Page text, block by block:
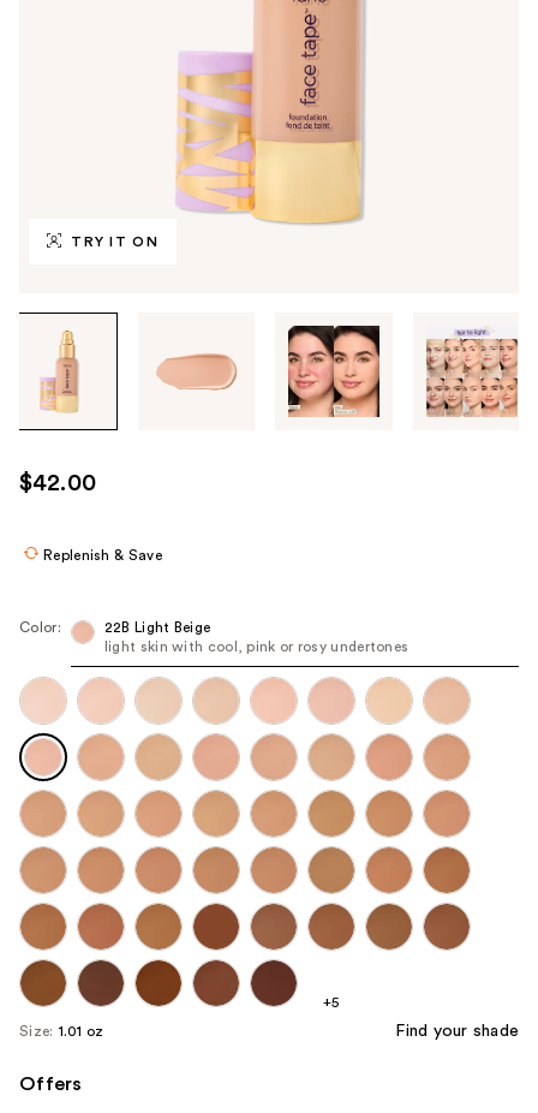
TRY IT ON
through
images
use
the
navigate
each
product
image
$42.00
Replenish & Save
Color:
22B Light Beige
light skin with cool, pink or rosy undertones
+5
Size: 1.01 oz Find your shade
Offers